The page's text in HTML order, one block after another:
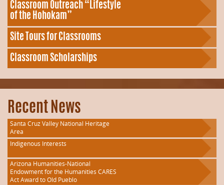
Classroom Outreach “Lifestyle
of the Hohokam”
Site Tours for Classrooms
Classroom Scholarships
Recent News
Santa Cruz Valley National Heritage
Area
Indigenous Interests
Arizona Humanities-National
Endowment for the Humanities CARES
Act Award to Old Pueblo